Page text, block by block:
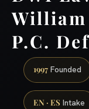
William
P.C.
1997 Founded
EN · ES Intake